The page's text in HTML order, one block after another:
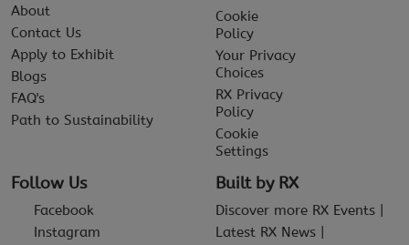
About
Contact Us
Apply to Exhibit
Blogs
FAQ's
Path to Sustainability
Cookie
Policy
Your Privacy
Choices
RX Privacy
Policy
Cookie
Settings
Follow Us
Facebook
Instagram
Built by RX
Discover more RX Events
Latest RX News